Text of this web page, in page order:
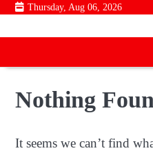
Skip
content
Thursday, Aug 06, 2026
Nothing
It seems we can’t find